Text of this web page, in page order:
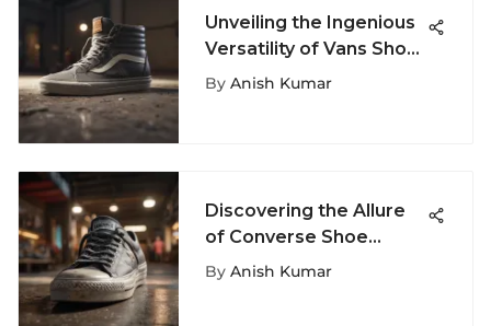
Unveiling the Ingenious
Versatility of Vans Shoe
Bags
By Anish Kumar
Discovering the Allure
of Converse Shoe
Stores: An In-Depth
By Anish Kumar